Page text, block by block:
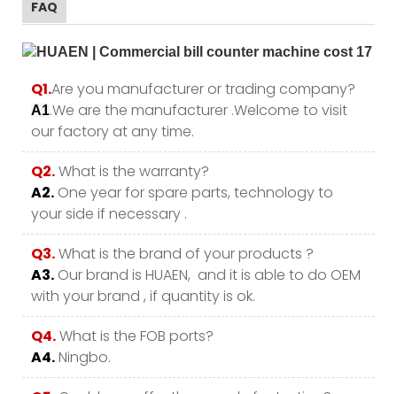
FAQ
Q1.Are you manufacturer or trading company?
A1.We are the manufacturer .Welcome to visit
our factory at any time.
Q2.What is the warranty?
A2. One year for spare parts, technology to
your side if necessary .
Q3.What is the brand of your products ?
A3. Our brand is HUAEN, and it is able to do OEM
with your brand , if quantity is ok.
Q4.What is the FOB ports?
A4.Ningbo.